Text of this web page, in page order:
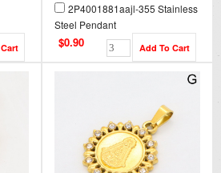
2P4001881aajl-355 Stainless
Steel Pendant
$0.90